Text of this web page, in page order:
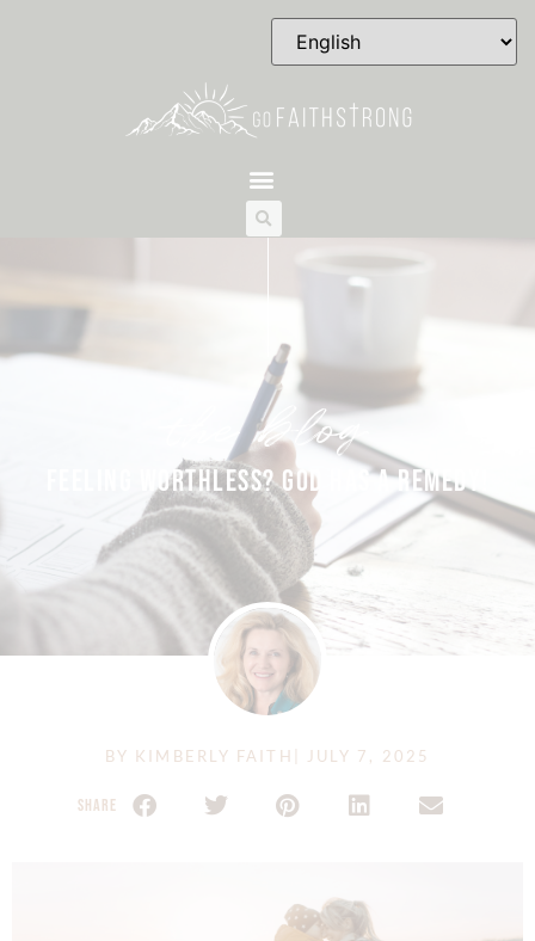
the blog
FEELING WORTHLESS? GOD HAS A REMEDY!
BY KIMBERLY FAITH JULY 7, 2025
SHARE